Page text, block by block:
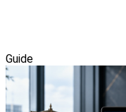
Guide